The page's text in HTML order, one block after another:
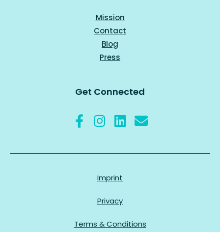
Mission
Contact
Blog
Press
Get Connected
Imprint
Privacy
Terms & Conditions